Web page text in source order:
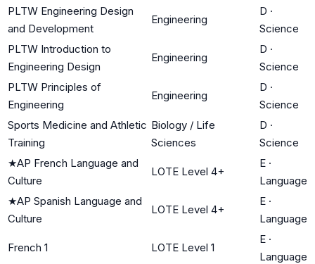
PLTW Engineering Design
and Development
Engineering
D ·
Science
PLTW Introduction to
Engineering Design
Engineering
D ·
Science
PLTW Principles of
Engineering
Engineering
D ·
Science
Sports Medicine and Athletic
Training
Biology / Life
Sciences
D ·
Science
★AP French Language and
Culture
LOTE Level 4+
E ·
Language
★AP Spanish Language and
Culture
LOTE Level 4+
E ·
Language
French 1 LOTE Level 1
E ·
Language